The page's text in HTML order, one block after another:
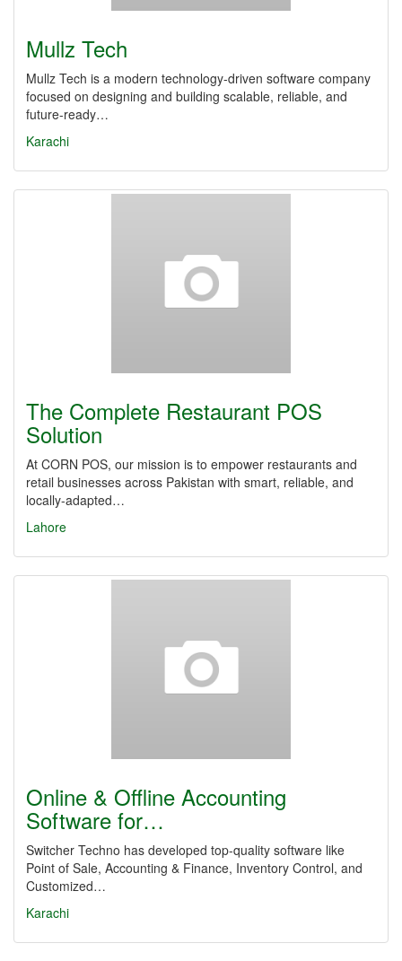
Mullz Tech
Mullz Tech is a modern technology-driven software company
focused on designing and building scalable, reliable, and
future-ready…
Karachi
The Complete Restaurant POS
Solution
At CORN POS, our mission is to empower restaurants and
retail businesses across Pakistan with smart, reliable, and
locally-adapted…
Lahore
Online & Offline Accounting
Software for…
Switcher Techno has developed top-quality software like
Point of Sale, Accounting & Finance, Inventory Control, and
Customized…
Karachi